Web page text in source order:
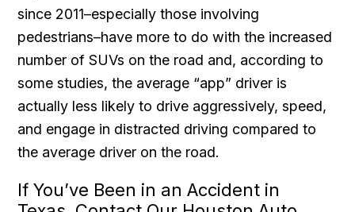
since 2011–especially those involving
pedestrians–have more to do with the increased
number of SUVs on the road and, according to
some studies, the average “app” driver is
actually less likely to drive aggressively, speed,
and engage in distracted driving compared to
the average driver on the road.
If You’ve Been in an Accident in